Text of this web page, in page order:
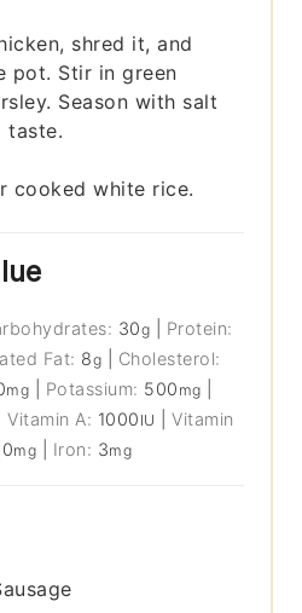
shred it, and
pot. Stir in green
Season with salt
taste.
cooked white rice.
30g
Protein:
Fat: 8g
Cholesterol:
mg Potassium: 500 mg
|Vitamin A: 1000 IU |Vitamin
mg Iron: 3mg